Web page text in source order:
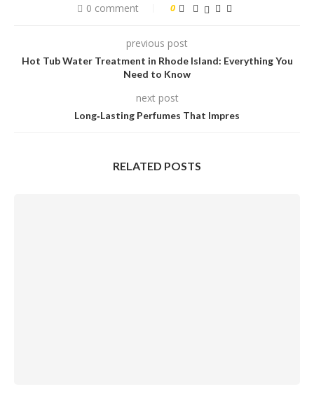
0 comment 0
previous post
Hot Tub Water Treatment in Rhode Island: Everything You
Need to Know
next post
Long‑Lasting Perfumes That Impres
RELATED POSTS